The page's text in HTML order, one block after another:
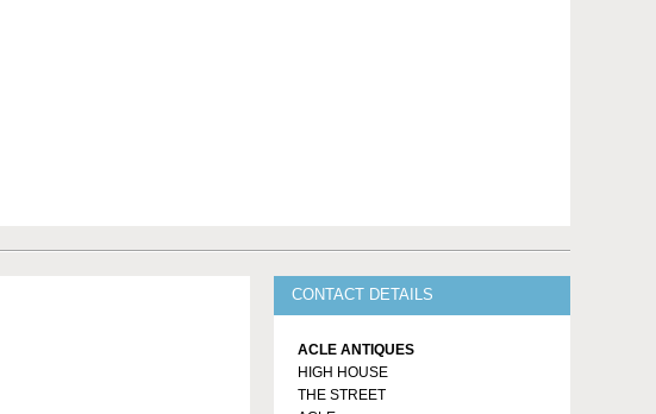
CONTACT DETAILS
ACLE ANTIQUES
HIGH HOUSE
THE STREET